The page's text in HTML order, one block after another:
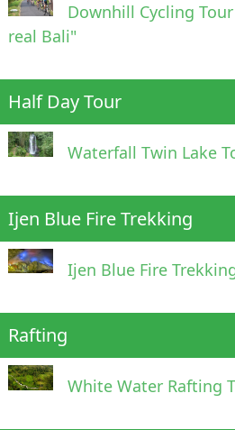
Downhill Cycling
real Bali"
Half Day Tour
Waterfall Twin Lake
Ijen Blue Fire Trekking
Ijen Blue Fire
Rafting
White Water Rafting